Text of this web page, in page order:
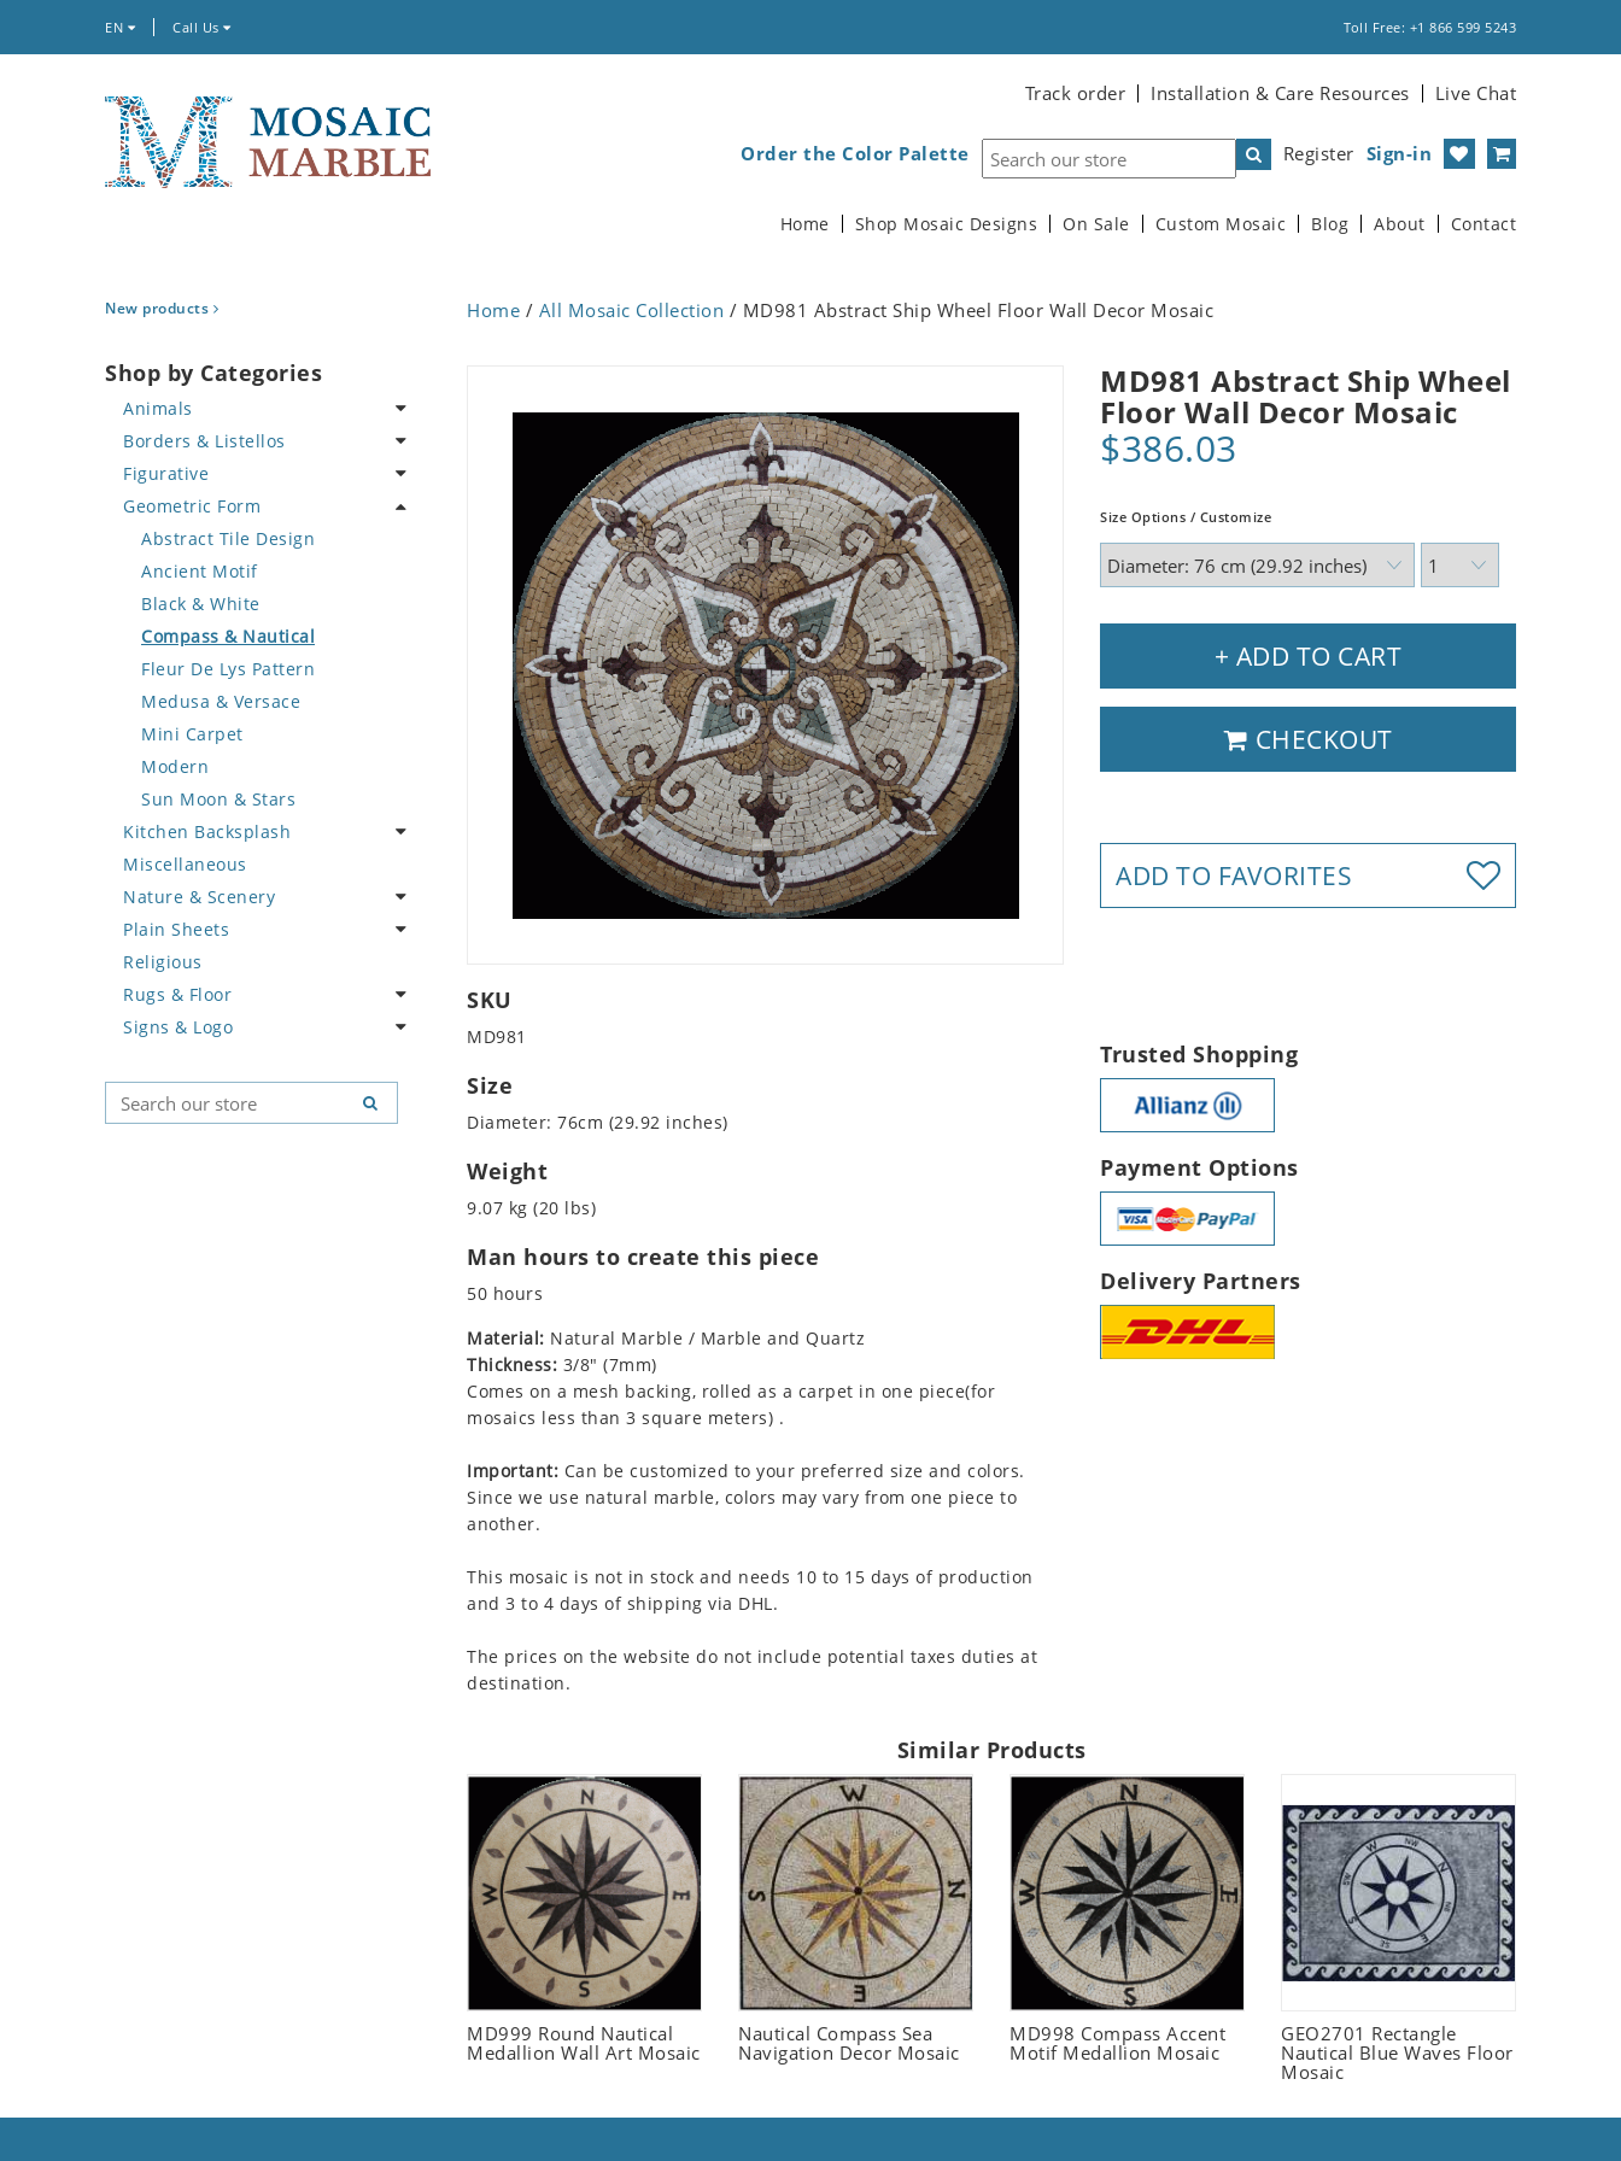
EN Call Us Toll Free: +1 866 599 5243
Track order Installation & Care Resources Live Chat
Register Sign-in
Order the Color Palette
Home Shop Mosaic Designs On Sale Custom Mosaic Blog About Contact
New products
Shop by Categories
Animals
Bird
Butterfly
Cat
Crab
Deer
Dinosaur
Dog
Dolphin
Dragon
Duck
Eagle
Elephant
Exotic Creature
Fish
Fox
Giraffe
Hen
Horse
Hunting Scene
Koala
Leopard
Borders & Listellos
Animal Design
Fleur de Lys
Floral Border
Geometric Design
Greek Key Design
Mirror Frame
Wave Design
Figurative
Celebrity
Famous Artist
Fantasy Art
Mermaid
Nudes
Oriental
Portrait
Geometric Form
Abstract Tile Design
Ancient Motif
Black & White
Compass & Nautical
Fleur De Lys Pattern
Medusa & Versace
Mini Carpet
Modern
Sun Moon & Stars
Kitchen Backsplash
Coffee & Tea
Fruit Basket
Fruits & Vegetables
Miscellaneous
Nature & Scenery
Flower
Landscape
Palm Tree
Sunflower
Plain Sheets
Crazy Cut
Field Tile
Plains
Religious
Rugs & Floor
Abstract
Geometric Pattern
Majestic
Signs & Logo
Country Flag
Signs & Symbols
Home / All Mosaic Collection / MD981 Abstract Ship Wheel Floor Wall Decor Mosaic
MD981 Abstract Ship Wheel
Floor Wall Decor Mosaic
$386.03
Size Options / Customize
+ ADD TO CART
CHECKOUT
ADD TO FAVORITES
SKU
MD981
Size
Diameter: 76cm (29.92 inches)
Weight
9.07 kg (20 lbs)
Man hours to create this piece
50 hours
Material: Natural Marble / Marble and Quartz
Thickness: 3/8" (7mm)
Comes on a mesh backing, rolled as a carpet in one piece(for
mosaics less than 3 square meters) .
Important: Can be customized to your preferred size and colors.
Since we use natural marble, colors may vary from one piece to
another.
This mosaic is not in stock and needs 10 to 15 days of production
and 3 to 4 days of shipping via DHL.
The prices on the website do not include potential taxes duties at
destination.
Trusted Shopping
Payment Options
Delivery Partners
Similar Products
MD999 Round Nautical
Medallion Wall Art Mosaic
Nautical Compass Sea
Navigation Decor Mosaic
MD998 Compass Accent
Motif Medallion Mosaic
GEO2701 Rectangle
Nautical Blue Waves Floor
Mosaic